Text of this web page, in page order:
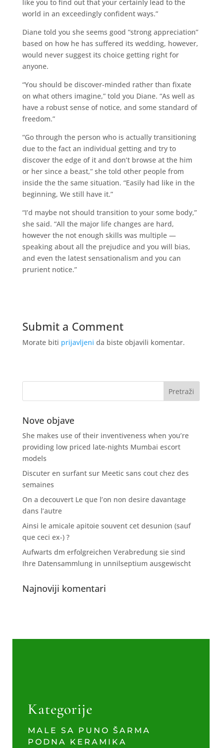
like you to find out that your certainly lead to the
world in an exceedingly confident ways.”
Diane told you she seems good “strong appreciation”
based on how he has suffered its wedding, however,
would never suggest its choice getting right for
anyone.
“You should be discover-minded rather than fixate
on what others imagine,” told you Diane. “As well as
have a robust sense of notice, and some standard of
freedom.”
“Go through the person who is actually transitioning
due to the fact an individual getting and try to
discover the edge of it and don’t browse at the him
or her since a beast,” she told other people from
inside the the same situation. “Easily had like in the
beginning, We still have it.”
“I’d maybe not should transition to your some body,”
she said. “All the major life changes are hard,
however the not enough skills was multiple —
speaking about all the prejudice and you will bias,
and even the latest sensationalism and you can
prurient notice.”
Submit a Comment
Morate biti prijavljeni da biste objavili komentar.
Nove objave
She makes use of their inventiveness when you’re
providing low priced late-nights Mumbai escort
models
Discuter en surfant sur Meetic sans cout chez des
semaines
On a decouvert Le que l’on non desire davantage
dans l’autre
Ainsi le amicale apitoie souvent cet desunion (sauf
que ceci ex-) ?
Aufwarts dm erfolgreichen Verabredung sie sind
Ihre Datensammlung in unnilseptium ausgewischt
Najnoviji komentari
Kategorije
MALE SA PUNO ŠARMA
PODNA KERAMIKA